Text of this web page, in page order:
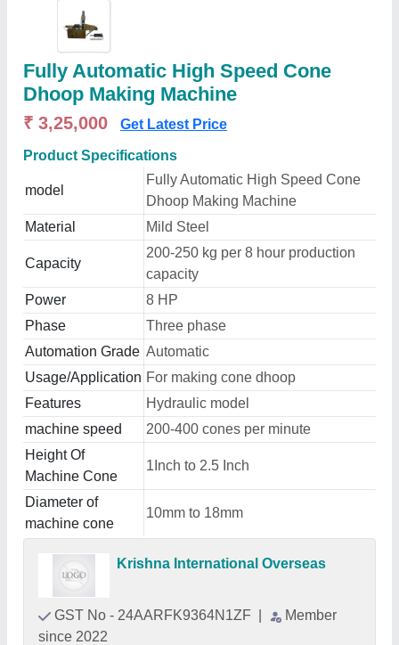
Fully Automatic High Speed Cone
Dhoop Making Machine
₹ 3,25,000 Get Latest Price
Product Specifications
model
Fully Automatic High Speed Cone
Dhoop Making Machine
Material
Mild Steel
Capacity
200-250 kg per 8 hour production
capacity
Power
8 HP
Phase
Three phase
Automation Grade Automatic
Usage/Application For making cone dhoop
Features
Hydraulic model
machine speed
200-400 cones per minute
Height Of
Machine Cone
1Inch to 2.5 Inch
Diameter of
machine cone
10mm to 18mm
Krishna International Overseas
GST No - 24AARFK9364N1ZF
Member
since 2022